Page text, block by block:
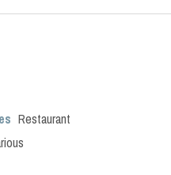
Restaurant